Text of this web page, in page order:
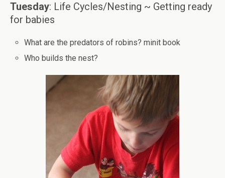
Tuesday: Life Cycles/Nesting ~ Getting ready
for babies
What are the predators of robins? minit book
Who builds the nest?